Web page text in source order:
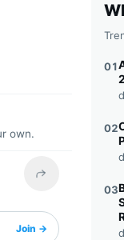
own.
Share this headline
Join →
01
02
03